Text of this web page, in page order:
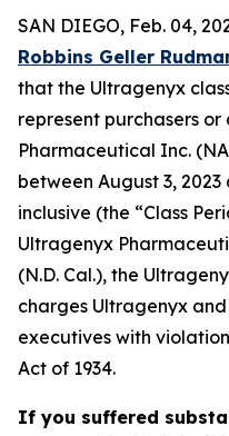
SAN DIEGO, Feb. 04,
Robbins Geller
that the Ultragenyx
represent purchasers
Pharmaceutical Inc.
between August 3,
inclusive (the “Class
Ultragenyx
(N.D. Cal.), the
charges Ultragenyx
executives with
Act of 1934.
If you suffered